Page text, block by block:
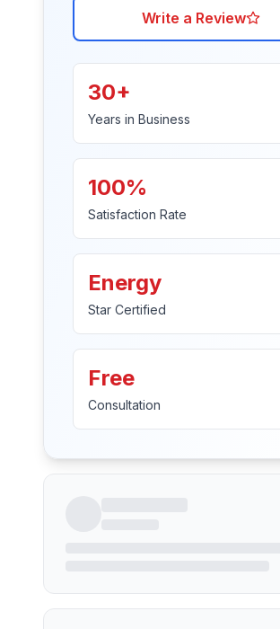
Write a Review
30+
Years in Business
100%
Satisfaction Rate
Energy
Star Certified
Free
Consultation